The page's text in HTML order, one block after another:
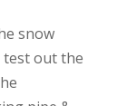
snow
test out the